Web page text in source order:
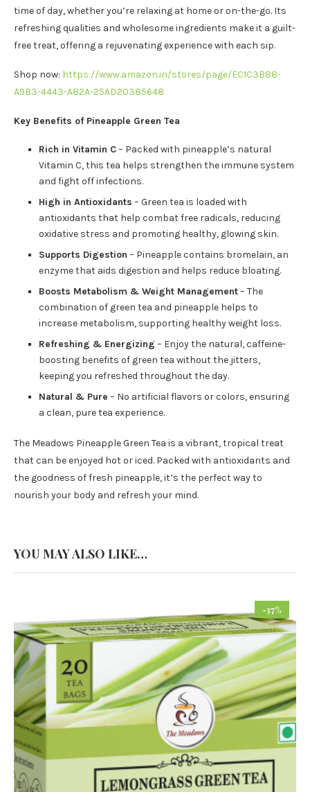
time of day, whether you’re relaxing at home or on-the-go. Its
refreshing qualities and wholesome ingredients make it a guilt-
free treat, offering a rejuvenating experience with each sip.
Shop now: https://www.amazon.in/stores/page/EC1C3B88-
A9B3-4443-A82A-25AD20385648
Key Benefits of Pineapple Green Tea
Rich in Vitamin C– Packed with pineapple’s natural
Vitamin C, this tea helps strengthen the immune system
and fight off infections.
High in Antioxidants – Green tea is loaded with
antioxidants that help combat free radicals, reducing
oxidative stress and promoting healthy, glowing skin.
Supports Digestion – Pineapple contains bromelain, an
enzyme that aids digestion and helps reduce bloating.
Boosts Metabolism & Weight Management– The
combination of green tea and pineapple helps to
increase metabolism, supporting healthy weight loss.
Refreshing & Energizing – Enjoy the natural, caffeine-
boosting benefits of green tea without the jitters,
keeping you refreshed throughout the day.
Natural & Pure – No artificial flavors or colors, ensuring
a clean, pure tea experience.
The Meadows Pineapple Green Tea is a vibrant, tropical treat
that can be enjoyed hot or iced. Packed with antioxidants and
the goodness of fresh pineapple, it’s the perfect way to
nourish your body and refresh your mind.
YOU MAY ALSO LIKE…
-37%